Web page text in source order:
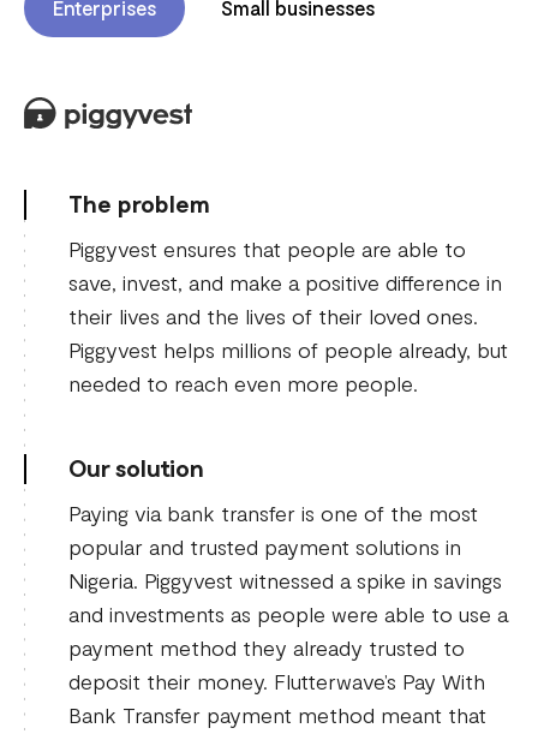
Enterprises Small businesses
The problem
Piggyvest ensures that people are able to
save, invest, and make a positive difference in
their lives and the lives of their loved ones.
Piggyvest helps millions of people already, but
needed to reach even more people.
Our solution
Paying via bank transfer is one of the most
popular and trusted payment solutions in
Nigeria. Piggyvest witnessed a spike in savings
and investments as people were able to use a
payment method they already trusted to
deposit their money. Flutterwave’s Pay With
Bank Transfer payment method meant that